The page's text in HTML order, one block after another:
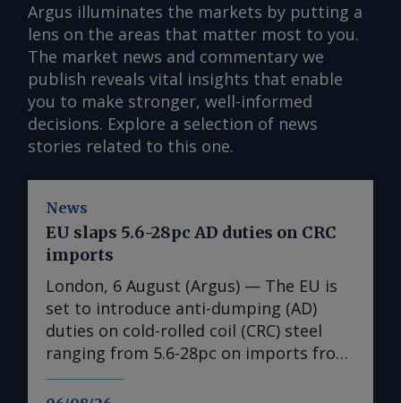
Argus illuminates the markets by putting a
lens on the areas that matter most to you.
The market news and commentary we
publish reveals vital insights that enable
you to make stronger, well-informed
decisions. Explore a selection of news
stories related to this one.
News
EU slaps 5.6-28pc AD duties on CRC
imports
London, 6 August (Argus) — The EU is
set to introduce anti-dumping (AD)
duties on cold-rolled coil (CRC) steel
ranging from 5.6-28pc on imports from
India, Japan, Taiwan, Turkey and
Vietnam, a document obtained by